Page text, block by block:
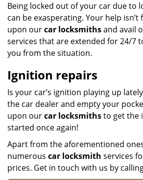
Being locked out of your car due to
can be exasperating. Your help isn’t
upon ourcar locksmithsand avail
services that are extended for 24/7
you from the situation.
Ignition repairs
Is your car’s ignition playing up
the car dealer and empty your
upon ourcar locksmithsto get the
started once again!
Apart from the aforementioned
numerous car locksmith services
prices. Get in touch with us by